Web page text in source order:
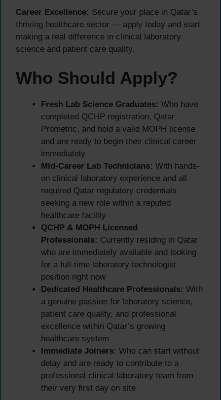
Career Excellence: Secure your place in Qatar’s
thriving healthcare sector — apply today and start
making a real difference in clinical laboratory
science and patient care quality.
Who Should Apply?
Fresh Lab Science Graduates: Who have
completed QCHP registration, Qatar
Prometric, and hold a valid MOPH license
and are ready to begin their clinical career
immediately
Mid-Career Lab Technicians: With hands-
on clinical laboratory experience and all
required Qatar regulatory credentials
seeking a new role within a reputed
healthcare facility
QCHP & MOPH Licensed
Professionals: Currently residing in Qatar
who are immediately available and looking
for a full-time laboratory technologist
position right now
Dedicated Healthcare Professionals: With
a genuine passion for laboratory science,
patient care quality, and professional
excellence within Qatar’s growing
healthcare system
Immediate Joiners: Who can start without
delay and are ready to contribute to a
professional clinical laboratory team from
their very first day on site